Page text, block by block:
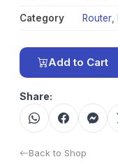
Category Router
Add to Cart
Share:
Back to Shop